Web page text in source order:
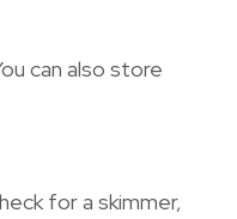
can also store
for a skimmer,